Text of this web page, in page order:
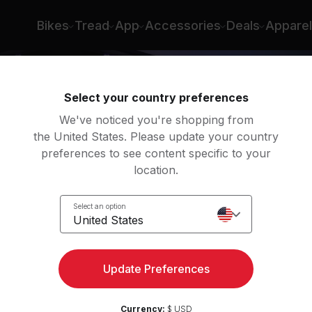
Bikes Tread App Accessories Deals Apparel
Select your country preferences
We've noticed you're shopping from
the United States. Please update your country
preferences to see content specific to your
location.
Select an option
United States
Update Preferences
Currency: $ USD